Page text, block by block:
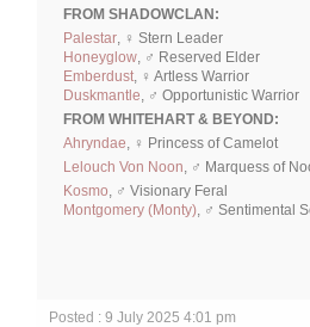
FROM SHADOWCLAN:
Palestar, ♀ Stern Leader
Honeyglow, ♂ Reserved Elder
Emberdust, ♀ Artless Warrior
Duskmantle, ♂ Opportunistic Warrior
FROM WHITEHART & BEYOND:
Ahryndae, ♀ Princess of Camelot
Lelouch Von Noon, ♂ Marquess of
Kosmo, ♂ Visionary Feral
Montgomery (Monty), ♂ Sentimental
Posted : 9 July 2025 4:01 pm